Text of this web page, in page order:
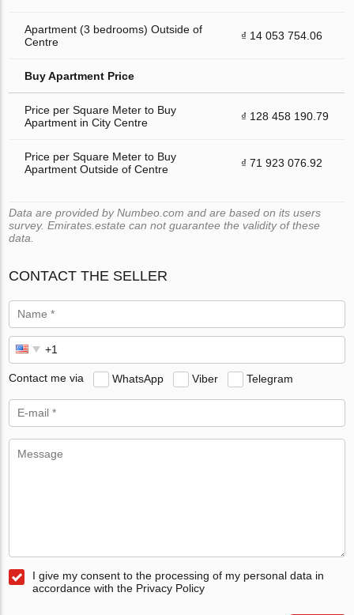
Apartment (3 bedrooms) Outside of
Centre
₫ 14 053 754.06
Buy Apartment Price
Price per Square Meter to Buy
Apartment in City Centre
₫ 128 458 190.79
Price per Square Meter to Buy
Apartment Outside of Centre
₫ 71 923 076.92
Data are provided by Numbeo.com and are based on its users
survey. Emirates.estate can not guarantee the validity of these
data.
CONTACT THE SELLER
Contact me via WhatsApp Viber Telegram
I give my consent to the processing of my personal data in
accordance with the Privacy Policy